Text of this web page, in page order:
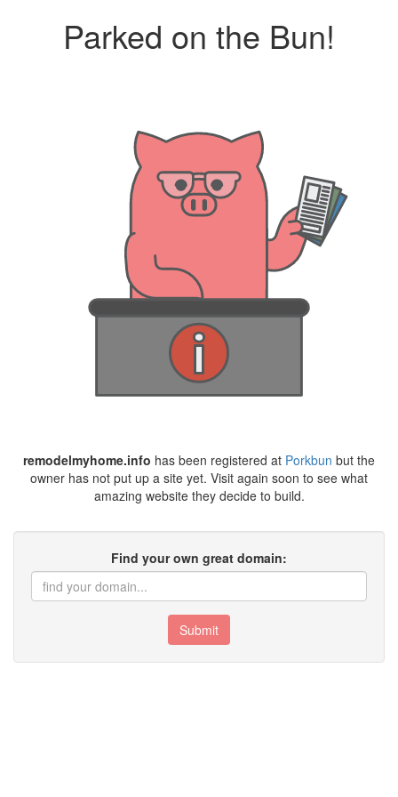
Parked on the Bun!
remodelmyhome.info has been registered at Porkbun but the
owner has not put up a site yet. Visit again soon to see what
amazing website they decide to build.
Find your own great domain:
Submit